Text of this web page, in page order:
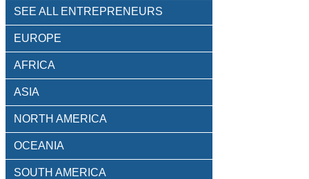
SEE ALL ENTREPRENEURS
EUROPE
AFRICA
ASIA
NORTH AMERICA
OCEANIA
SOUTH AMERICA